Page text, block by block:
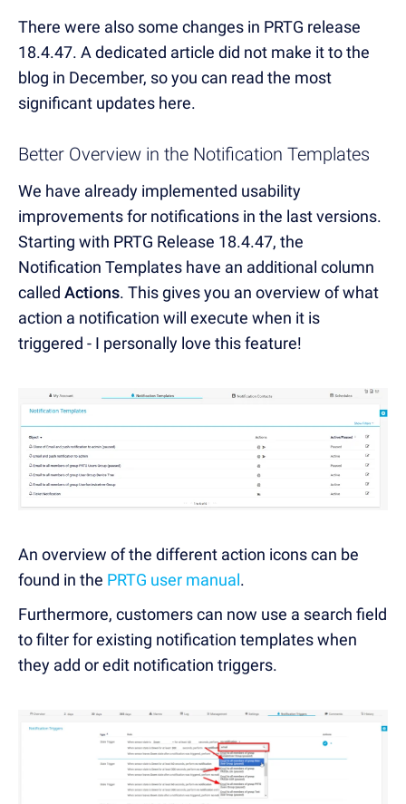
There were also some changes in PRTG release
18.4.47. A dedicated article did not make it to the
blog in December, so you can read the most
significant updates here.
Better Overview in the Notification Templates
We have already implemented usability
improvements for notifications in the last versions.
Starting with PRTG Release 18.4.47, the
Notification Templates have an additional column
called Actions. This gives you an overview of what
action a notification will execute when it is
triggered - I personally love this feature!
An overview of the different action icons can be
found in the PRTG user manual.
Furthermore, customers can now use a search field
to filter for existing notification templates when
they add or edit notification triggers.